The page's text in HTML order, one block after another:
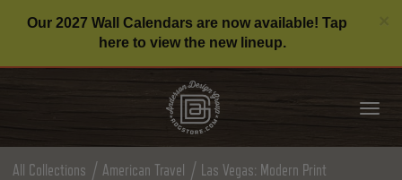
Our 2027 Wall Calendars are now available! Tap
here to view the new lineup.
All Collections American Travel Las Vegas: Modern Print